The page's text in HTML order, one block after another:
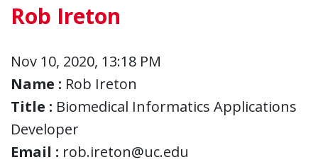
Rob Ireton
Nov 10, 2020, 13:18 PM
Name : Rob Ireton
Title : Biomedical Informatics Applications
Developer
Email : rob.ireton@uc.edu